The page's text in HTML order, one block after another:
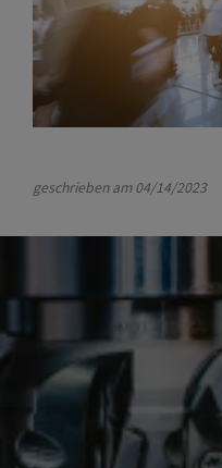
geschrieben am 04/14/2023